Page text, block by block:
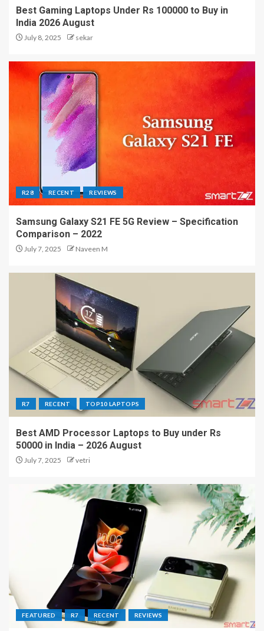
Best Gaming Laptops Under Rs 100000 to Buy in
India 2026 August
July 8, 2025 sekar
R28 RECENT REVIEWS
Samsung Galaxy S21 FE 5G Review – Specification
Comparison – 2022
July 7, 2025 Naveen M
R7 RECENT TOP10 LAPTOPS
Best AMD Processor Laptops to Buy under Rs
50000 in India – 2026 August
July 7, 2025 vetri
FEATURED R7 RECENT REVIEWS